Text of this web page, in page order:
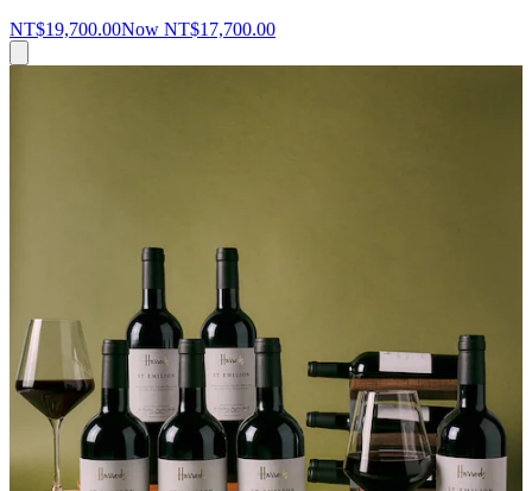
NT$19,700.00Now NT$17,700.00